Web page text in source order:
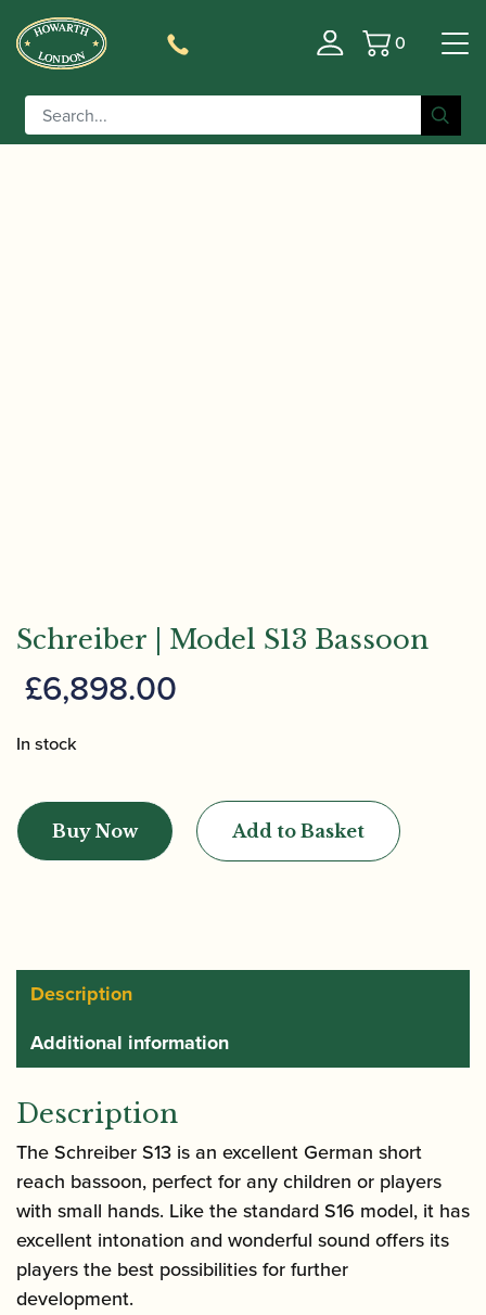
Basket
0
Home/Music For Children
/ Schreiber | Model S13
Bassoon
Schreiber | Model S13 Bassoon
£6,898.00
In stock
|
Model
Buy Now Add to Basket
Description
Additional information
Description
The Schreiber S13 is an excellent German short
reach bassoon, perfect for any children or players
with small hands. Like the standard S16 model, it has
excellent intonation and wonderful sound offers its
players the best possibilities for further
development.